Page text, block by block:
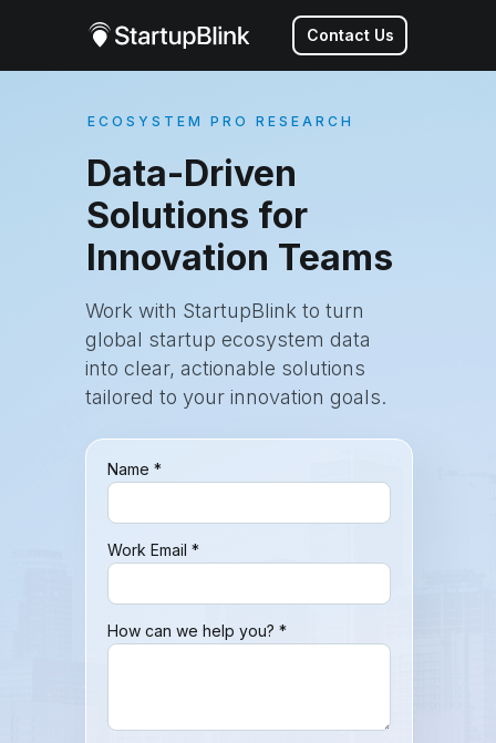
Work with StartupBlink to turn
global startup ecosystem data
into clear, actionable solutions
tailored to your innovation goals.
Data-Driven
Solutions for
Innovation Teams
Contact Us
Name *
Work Email *
How can we help you? *
ECOSYSTEM PRO RESEARCH